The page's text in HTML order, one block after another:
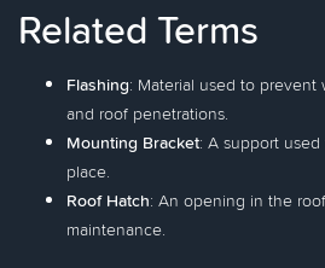
Related Terms
Flashing: Material used to
and roof penetrations.
Mounting Bracket: A support
place.
Roof Hatch: An opening in the
maintenance.